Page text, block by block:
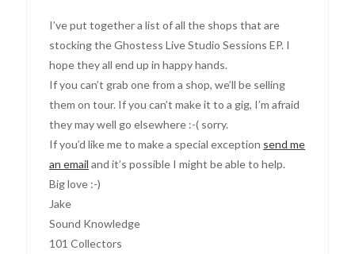
I’ve put together a list of all the shops that are
stocking the Ghostess Live Studio Sessions EP. I
hope they all end up in happy hands.
If you can’t grab one from a shop, we’ll be selling
them on tour. If you can’t make it to a gig, I’m afraid
they may well go elsewhere :-( sorry.
If you’d like me to make a special exception send me
an email and it’s possible I might be able to help.
Big love :-)
Jake
Sound Knowledge
101 Collectors